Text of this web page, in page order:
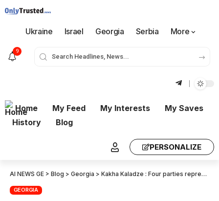
Ukraine Israel Georgia Serbia More
9
Home My Feed My Interests
My Saves
History
Blog
PERSONALIZE
AI NEWS GE > Blog > Georgia > Kakha Kaladze : Four parties representing the radical left sent a secret anti-state letter, to the foreign ministers in EU countries. They are ordinary traitors
GEORGIA